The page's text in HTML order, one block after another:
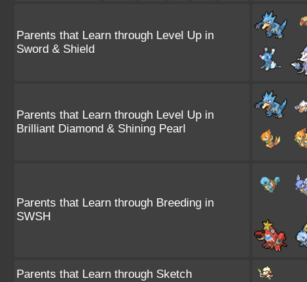
Parents that Learn through Level Up in
Sword & Shield
Parents that Learn through Level Up in
Brilliant Diamond & Shining Pearl
Parents that Learn through Breeding in
SWSH
Parents that Learn through Sketch